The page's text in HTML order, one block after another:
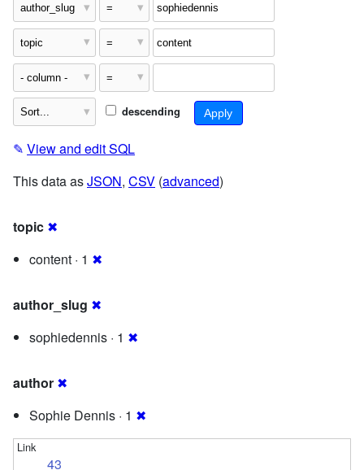
descending
✎ View and edit SQL
This data asJSON, CSV (advanced)
topic ✖
content · 1 ✖
author_slug ✖
sophiedennis · 1 ✖
author ✖
Sophie Dennis · 1 ✖
43